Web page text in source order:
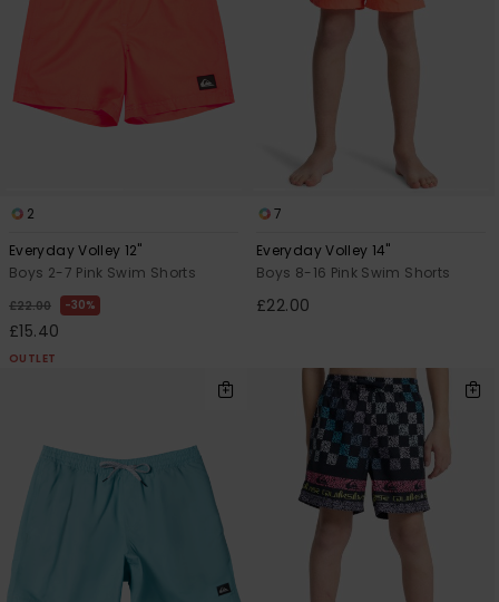
2
Everyday Volley 12"
Boys 2-7 Pink Swim Shorts
£22.00 30%
£15.40
OUTLET
7
Everyday Volley 14"
Boys 8-16 Pink Swim Shorts
£22.00